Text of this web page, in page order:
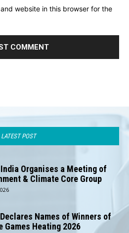
website in this browser for the
LATEST POST
India Organises a Meeting of
& Climate Core Group
Names of Winners of
Games Heating 2026